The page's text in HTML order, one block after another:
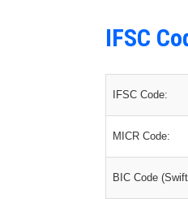
IFSC
IFSC Code:
MICR Code:
BIC Code